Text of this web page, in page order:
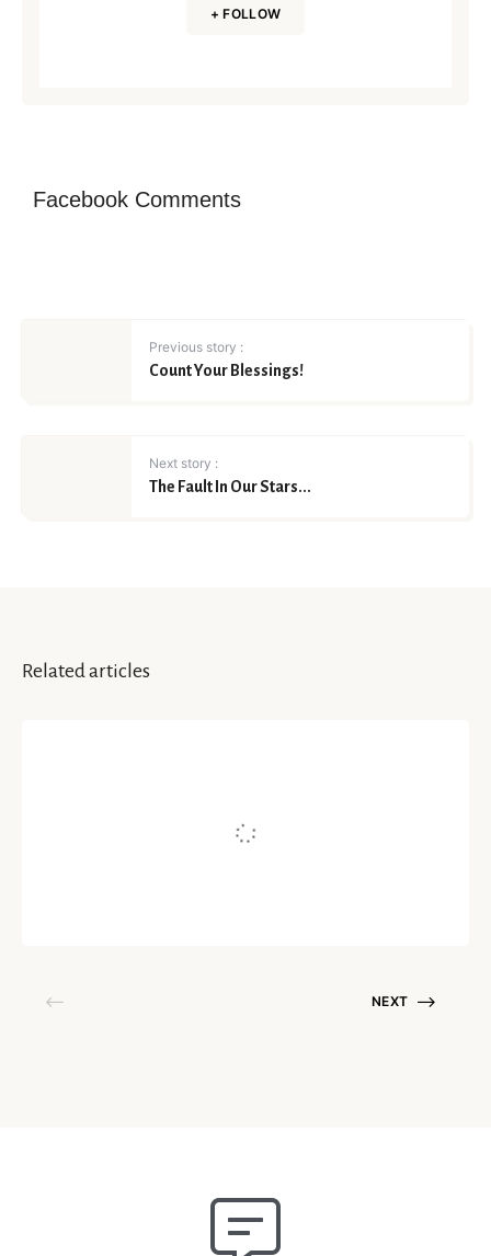
+ FOLLOW
Facebook Comments
Previous story :
Count Your Blessings!
Next story :
The Fault In Our Stars...
Related articles
NEXT